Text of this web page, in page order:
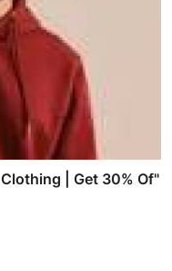
| Get 30% Of"